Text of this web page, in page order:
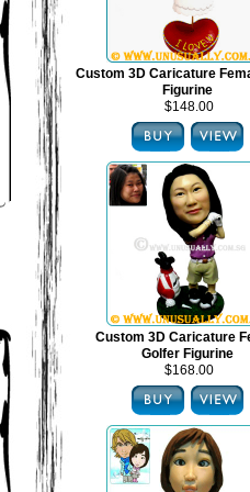
Custom 3D Caricature
Figurine
$148.00
Custom 3D Caricature
Golfer Figurine
$168.00